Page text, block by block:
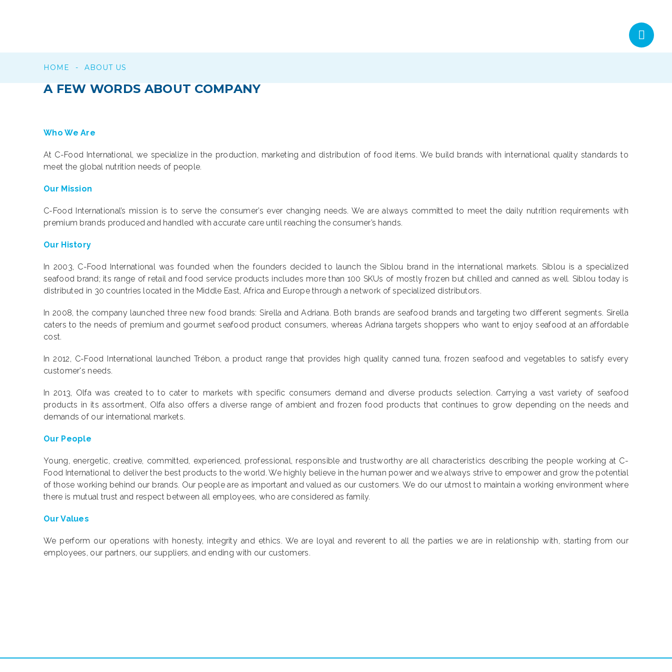
HOME - ABOUT US
A FEW WORDS ABOUT COMPANY
Who We Are
At C-Food International, we specialize in the production, marketing and distribution of food items. We build brands with international quality standards to
meet the global nutrition needs of people.
Our Mission
C-Food International’s mission is to serve the consumer’s ever changing needs. We are always committed to meet the daily nutrition requirements with
premium brands produced and handled with accurate care until reaching the consumer’s hands.
Our History
In 2003, C-Food International was founded when the founders decided to launch the Siblou brand in the international markets. Siblou is a specialized
seafood brand; its range of retail and food service products includes more than 100 SKUs of mostly frozen but chilled and canned as well. Siblou today is
distributed in 30 countries located in the Middle East, Africa and Europe through a network of specialized distributors.
In 2008, the company launched three new food brands: Sirella and Adriana. Both brands are seafood brands and targeting two different segments. Sirella
caters to the needs of premium and gourmet seafood product consumers, whereas Adriana targets shoppers who want to enjoy seafood at an affordable
cost.
In 2012, C-Food International launched Trébon, a product range that provides high quality canned tuna, frozen seafood and vegetables to satisfy every
customer's needs.
In 2013, Olfa was created to to cater to markets with specific consumers demand and diverse products selection. Carrying a vast variety of seafood
products in its assortment, Olfa also offers a diverse range of ambient and frozen food products that continues to grow depending on the needs and
demands of our international markets.
Our People
Young, energetic, creative, committed, experienced, professional, responsible and trustworthy are all characteristics describing the people working at C-
Food International to deliver the best products to the world. We highly believe in the human power and we always strive to empower and grow the potential
of those working behind our brands. Our people are as important and valued as our customers. We do our utmost to maintain a working environment where
there is mutual trust and respect between all employees, who are considered as family.
Our Values
We perform our operations with honesty, integrity and ethics. We are loyal and reverent to all the parties we are in relationship with, starting from our
employees, our partners, our suppliers, and ending with our customers.